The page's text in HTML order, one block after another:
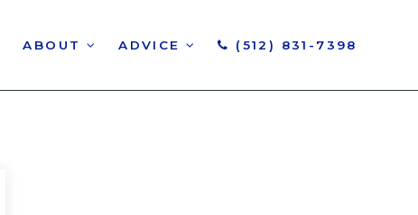
ABOUT ADVICE (512) 831-7398